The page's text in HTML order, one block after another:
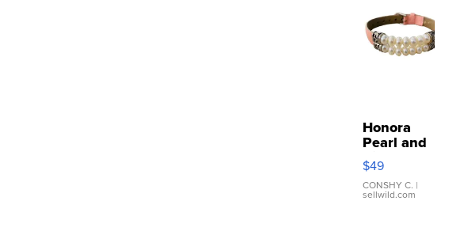
Honora
Pearl and
Pink
Leather
Bracelet
Adjustable
$49
CONSHY C. |
sellwild.com